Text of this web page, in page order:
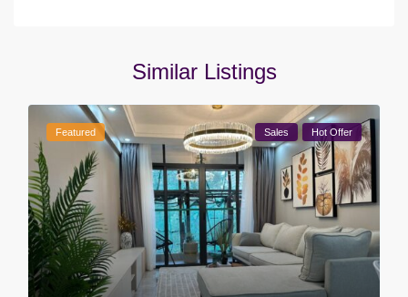
Similar Listings
Featured Sales Hot Offer